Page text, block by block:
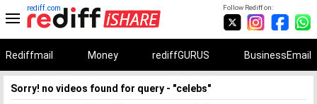
Follow Rediff on:
rediff.com
Rediffmail Money rediffGURUS BusinessEmail
Sorry! no videos found for query - "celebs"